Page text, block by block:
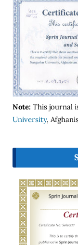
Note: This journal
University,